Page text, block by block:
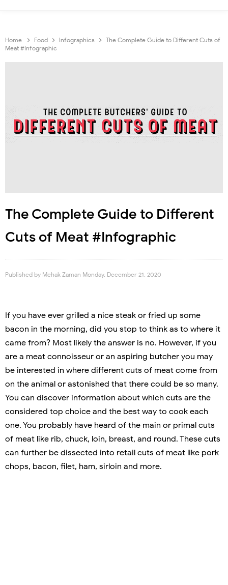
Home Food Infographics
The Complete Guide to Different Cuts of
Meat #Infographic
The Complete Guide to Different
Cuts of Meat #Infographic
Published by Mehak Zaman Monday, December 21, 2020
If you have ever grilled a nice steak or fried up some
bacon in the morning, did you stop to think as to where it
came from? Most likely the answer is no. However, if you
are a meat connoisseur or an aspiring butcher you may
be interested in where different cuts of meat come from
on the animal or astonished that there could be so many.
You can discover information about which cuts are the
considered top choice and the best way to cook each
one. You probably have heard of the main or primal cuts
of meat like rib, chuck, loin, breast, and round. These cuts
can further be dissected into retail cuts of meat like pork
chops, bacon, filet, ham, sirloin and more.